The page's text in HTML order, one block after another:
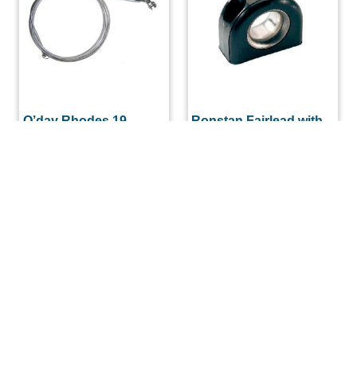
O’day Rhodes 19
Ronstan Fairlead with